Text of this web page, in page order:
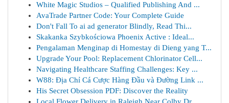
White Magic Studios – Qualified Publishing And ...
AvaTrade Partner Code: Your Complete Guide
Don't Fall To ai ad generator Blindly, Read Thi...
Skakanka Szybkościowa Phoenix Active : Ideal...
Pengalaman Menginap di Homestay di Dieng yang T...
Upgrade Your Pool: Replacement Chlorinator Cell...
Navigating Healthcare Staffing Challenges: Key ...
W88: Địa Chỉ Cá Cược Hàng Đầu và Đường Link ...
His Secret Obsession PDF: Discover the Reality